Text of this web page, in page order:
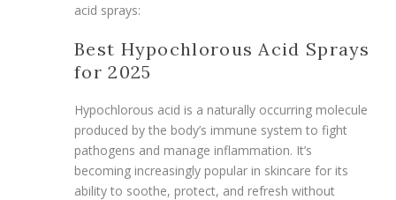
acid sprays:
Best Hypochlorous Acid Sprays
for 2025
Hypochlorous acid is a naturally occurring molecule
produced by the body’s immune system to fight
pathogens and manage inflammation. It’s
becoming increasingly popular in skincare for its
ability to soothe, protect, and refresh without